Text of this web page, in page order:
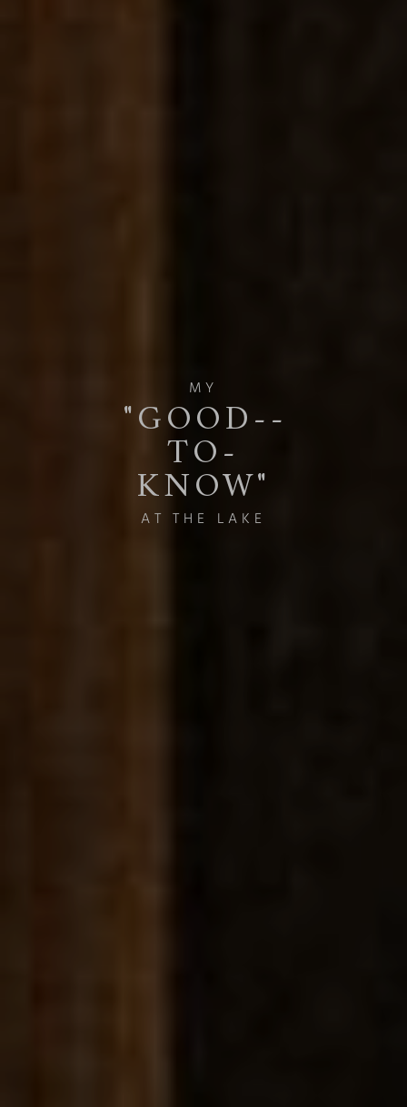
MY
"GOOD-­
TO-
KNOW"
AT THE LAKE